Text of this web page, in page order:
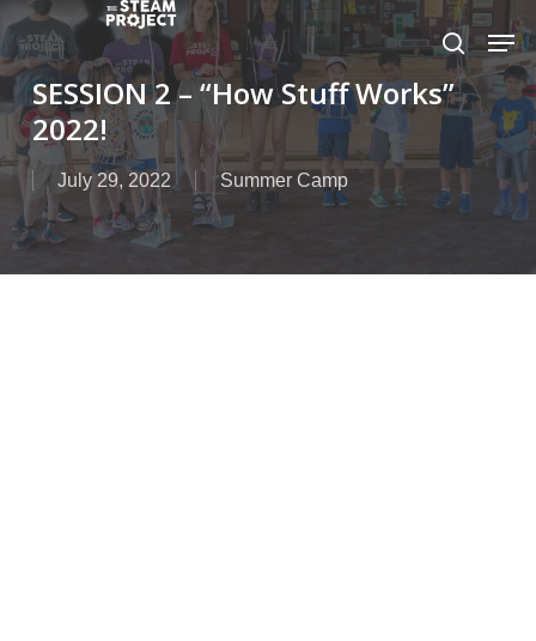
Skip
main
contentSESSION 2 – “How Stuff Works”
2022!
July 29, 2022 Summer Camp